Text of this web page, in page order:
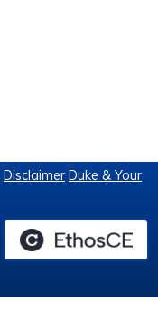
Disclaimer Duke & Your